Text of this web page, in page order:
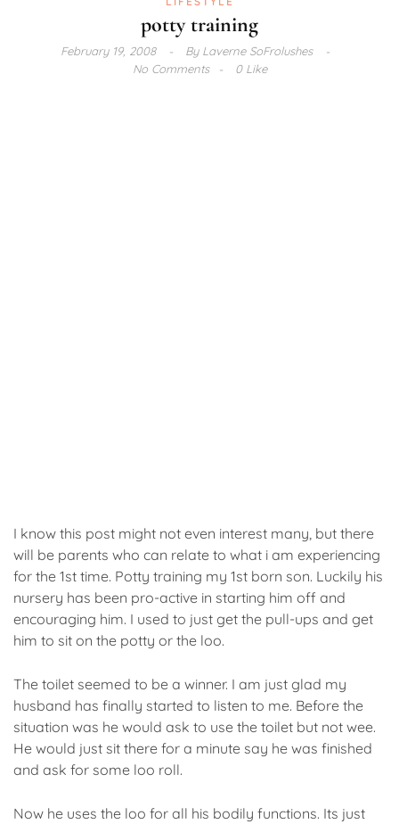
potty training
February 19, 2008 ByLaverne SoFrolushes
No Comments
0 Like
I know this post might not even interest many, but there
will be parents who can relate to what i am experiencing
for the 1st time. Potty training my 1st born son. Luckily his
nursery has been pro-active in starting him off and
encouraging him. I used to just get the pull-ups and get
him to sit on the potty or the loo.
The toilet seemed to be a winner. I am just glad my
husband has finally started to listen to me. Before the
situation was he would ask to use the toilet but not wee.
He would just sit there for a minute say he was finished
and ask for some loo roll.
Now he uses the loo for all his bodily functions. Its just